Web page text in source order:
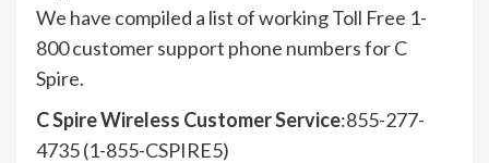
We have compiled a list of working Toll Free 1-
800 customer support phone numbers for C
Spire.
C Spire Wireless Customer Service:855-277-
4735 (1-855-CSPIRE5)